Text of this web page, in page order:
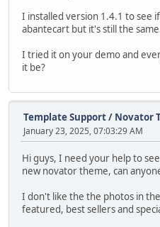
I installed version 1.4.1 to see
abantecart but it's still the
I tried it on your demo and
it be?
Template Support/ Novator
January 23, 2025, 07:03:29 AM
Hi guys, I need your help to
new novator theme, can
I don't like the the photos in
featured, best sellers and